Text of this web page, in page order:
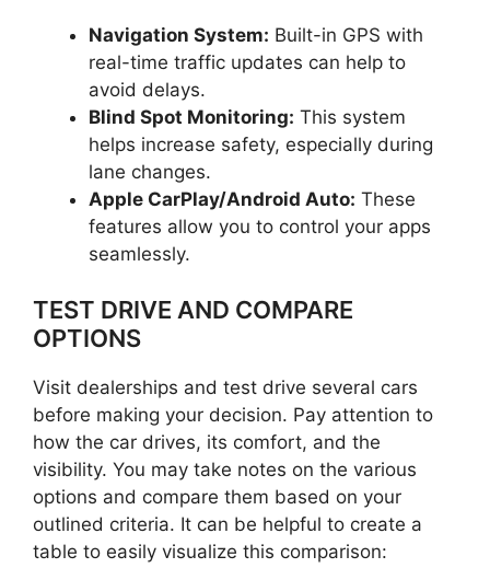
Navigation System: Built-in GPS with
real-time traffic updates can help to
avoid delays.
Blind Spot Monitoring: This system
helps increase safety, especially during
lane changes.
Apple CarPlay/Android Auto: These
features allow you to control your apps
seamlessly.
TEST DRIVE AND COMPARE
OPTIONS
Visit dealerships and test drive several cars
before making your decision. Pay attention to
how the car drives, its comfort, and the
visibility. You may take notes on the various
options and compare them based on your
outlined criteria. It can be helpful to create a
table to easily visualize this comparison: